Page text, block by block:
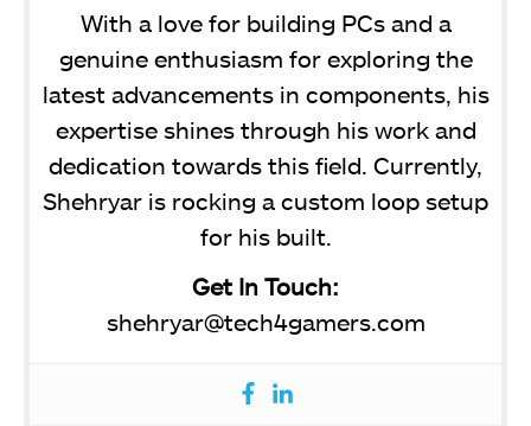
With a love for building PCs and a
genuine enthusiasm for exploring the
latest advancements in components, his
expertise shines through his work and
dedication towards this field. Currently,
Shehryar is rocking a custom loop setup
for his built.
Get In Touch:
shehryar@tech4gamers.com